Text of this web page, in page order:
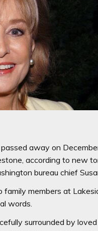
away on
according to new
bureau chief
members at
words.
surrounded by